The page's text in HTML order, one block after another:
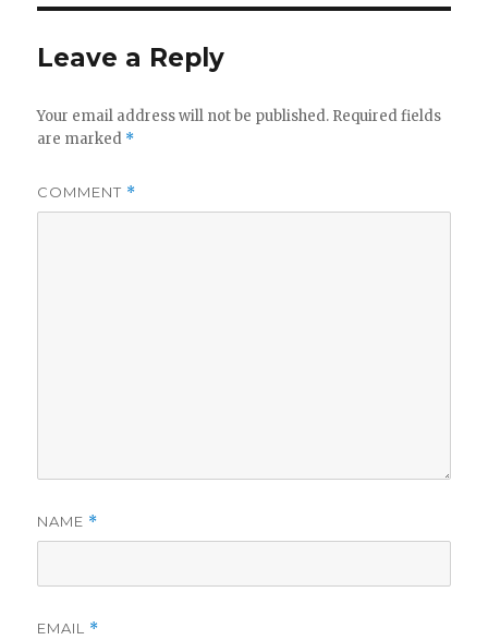
Leave a Reply
Your email address will not be published. Required fields
are marked *
COMMENT *
NAME *
EMAIL *